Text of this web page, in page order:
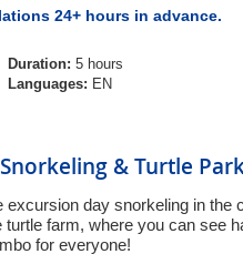
24+ hours in advance.
Duration: 5 hours
Languages: EN
& Turtle
excursion day snorkeling in the
farm, where you can see
for everyone!